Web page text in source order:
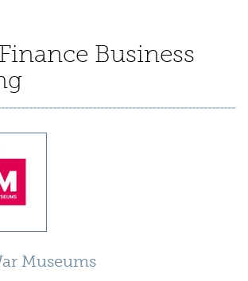
Business
Museums